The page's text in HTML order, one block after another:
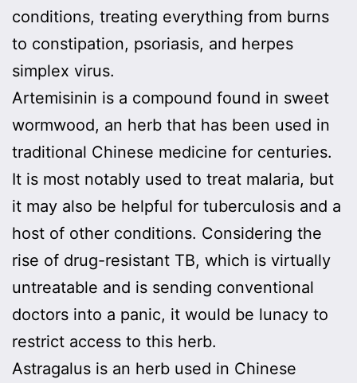
conditions, treating everything from burns
to constipation, psoriasis, and herpes
simplex virus.
Artemisinin is a compound found in sweet
wormwood, an herb that has been used in
traditional Chinese medicine for centuries.
It is most notably used to treat malaria, but
it may also be helpful for tuberculosis and a
host of other conditions. Considering the
rise of drug-resistant TB, which is virtually
untreatable and is sending conventional
doctors into a panic, it would be lunacy to
restrict access to this herb.
Astragalus is an herb used in Chinese